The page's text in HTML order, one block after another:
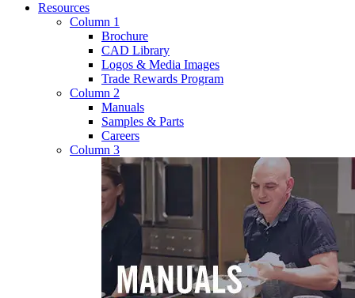
Resources
Column 1
Brochure
CAD Library
Logos & Media Images
Trade Rewards Program
Column 2
Manuals
Samples & Parts
Careers
Column 3